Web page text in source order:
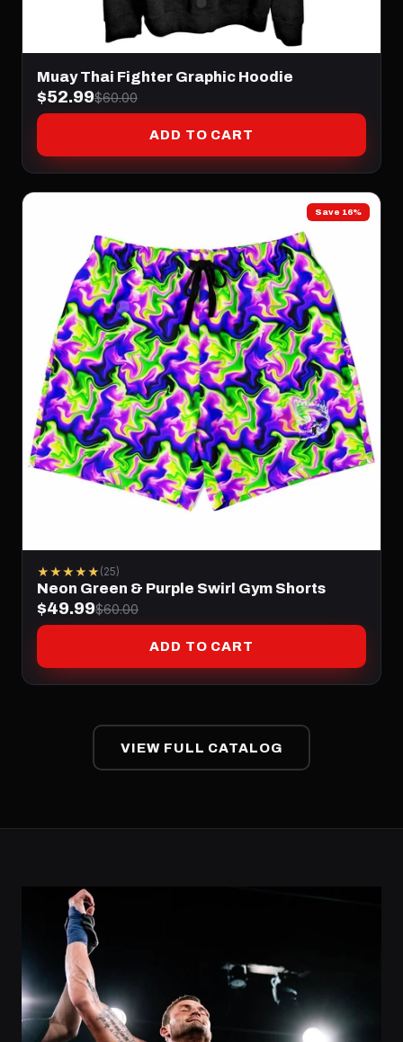
Muay Thai Fighter Graphic Hoodie
$52.99$60.00
ADD TO CART
Save 16%
★★★★★ (25)
Neon Green & Purple Swirl Gym Shorts
$49.99$60.00
ADD TO CART
VIEW FULL CATALOG